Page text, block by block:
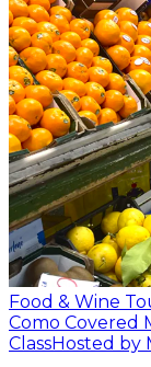
Food & Wine
Como Covered
ClassHosted by